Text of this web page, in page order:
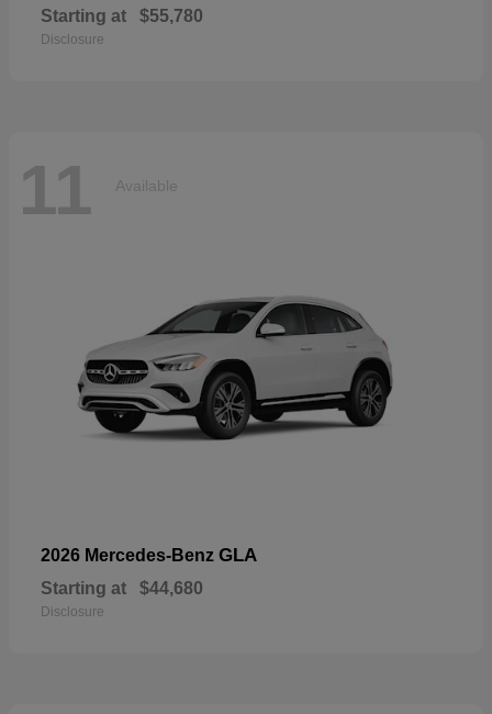
Starting at $55,780
Disclosure
11 Available
2026 Mercedes-Benz GLA
Starting at $44,680
Disclosure